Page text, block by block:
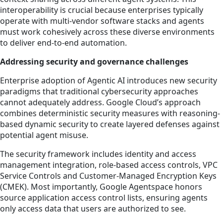
interoperability is crucial because enterprises typically
operate with multi-vendor software stacks and agents
must work cohesively across these diverse environments
to deliver end-to-end automation.
Addressing security and governance challenges
Enterprise adoption of Agentic AI introduces new security
paradigms that traditional cybersecurity approaches
cannot adequately address. Google Cloud’s approach
combines deterministic security measures with reasoning-
based dynamic security to create layered defenses against
potential agent misuse.
The security framework includes identity and access
management integration, role-based access controls, VPC
Service Controls and Customer-Managed Encryption Keys
(CMEK). Most importantly, Google Agentspace honors
source application access control lists, ensuring agents
only access data that users are authorized to see.